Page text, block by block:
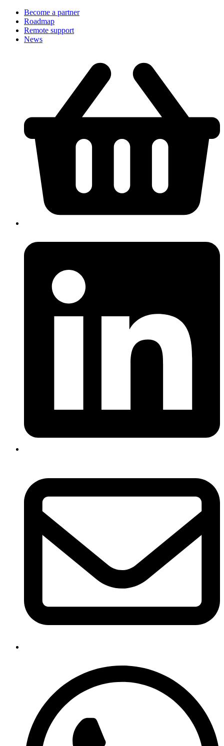
Become a partner
Roadmap
Remote support
News